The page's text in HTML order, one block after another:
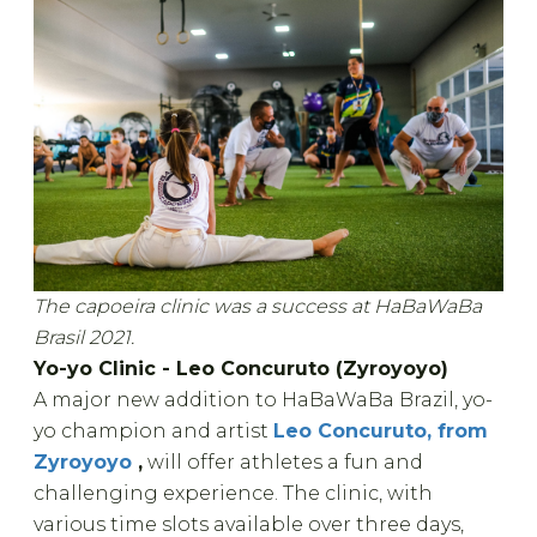
The capoeira clinic was a success at HaBaWaBa
Brasil 2021.
Yo-yo Clinic - Leo Concuruto (Zyroyoyo)
A major new addition to HaBaWaBa Brazil, yo-
yo champion and artist Leo Concuruto, from
Zyroyoyo , will offer athletes a fun and
challenging experience. The clinic, with
various time slots available over three days,